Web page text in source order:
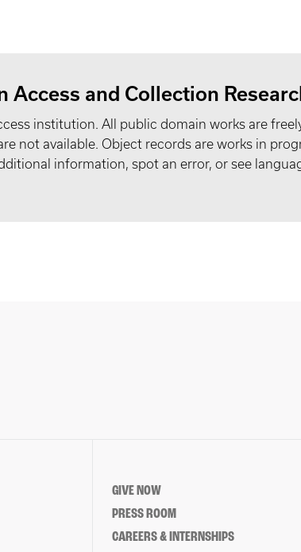
Access and Collection
institution. All public domain works are
not available. Object records are works in
information, spot an error, or see
GIVE NOW
PRESS ROOM
CAREERS & INTERNSHIPS